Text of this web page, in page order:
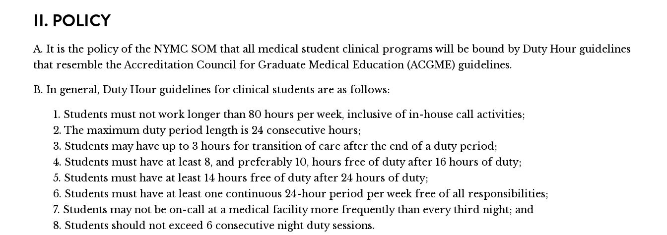
II. POLICY
A. It is the policy of the NYMC SOM that all medical student clinical programs will be bound by Duty Hour guidelines
that resemble the Accreditation Council for Graduate Medical Education (ACGME) guidelines.
B. In general, Duty Hour guidelines for clinical students are as follows:
1. Students must not work longer than 80 hours per week, inclusive of in-house call activities;
2. The maximum duty period length is 24 consecutive hours;
3. Students may have up to 3 hours for transition of care after the end of a duty period;
4. Students must have at least 8, and preferably 10, hours free of duty after 16 hours of duty;
5. Students must have at least 14 hours free of duty after 24 hours of duty;
6. Students must have at least one continuous 24-hour period per week free of all responsibilities;
7. Students may not be on-call at a medical facility more frequently than every third night; and
8. Students should not exceed 6 consecutive night duty sessions.